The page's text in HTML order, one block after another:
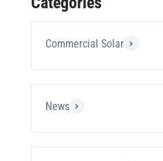
Commercial Solar
News